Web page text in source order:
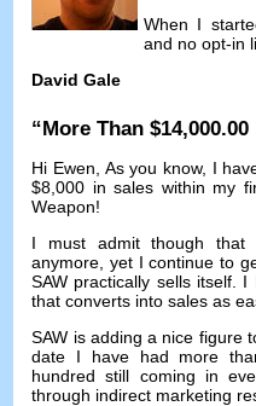
When I
and no opt-in
David Gale
“More Than $14,000.00
Hi Ewen As you know, I
$8,000 in sales within my
Weapon!
I must admit though
anymore yet I continue to
SAW practically sells itself
I
that converts into sales as
SAW is adding a nice figure
date I have had more
hundred still coming in
through indirect marketing